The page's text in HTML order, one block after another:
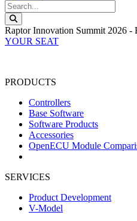
Raptor Innovation Summit 2026 -
YOUR SEAT
PRODUCTS
Controllers
Base Software
Software Products
Accessories
OpenECU Module
SERVICES
Product Development
V-Model